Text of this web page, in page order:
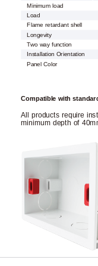
Minimum load
Load
Flame retardant shell
Longevity
Two way function
Installation Orientation
Panel Color
Compatible with
All products require
minimum depth of